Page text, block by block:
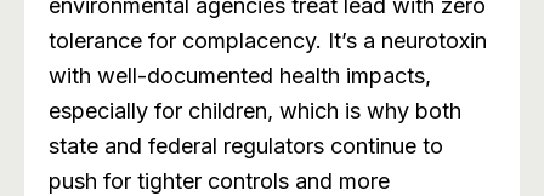
environmental agencies treat lead with zero
tolerance for complacency. It’s a neurotoxin
with well-documented health impacts,
especially for children, which is why both
state and federal regulators continue to
push for tighter controls and more